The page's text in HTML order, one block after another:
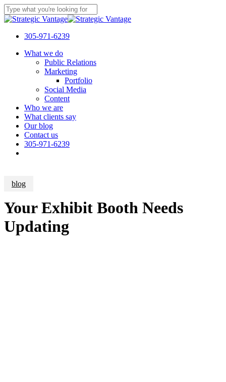
Skip
to
content
Close
305-971-6239
Menu
What we do
Public Relations
Marketing
Portfolio
Social Media
Content
Who we are
What clients say
Our blog
Contact us
305-971-6239
blog
Your Exhibit Booth Needs
Updating